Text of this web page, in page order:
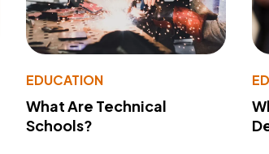
EDUCATION
What Are Technical
Schools?